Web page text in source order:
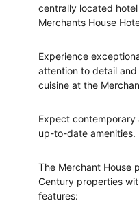
centrally located
Merchants House
Experience
attention to detail
cuisine at the
Expect contemporary
up-to-date amenities.
The Merchant House
Century properties
features: